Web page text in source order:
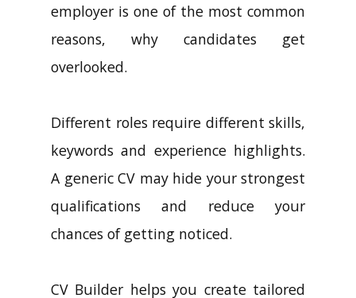
employer is one of the most common
reasons, why candidates get
overlooked.
Different roles require different skills,
keywords and experience highlights.
A generic CV may hide your strongest
qualifications and reduce your
chances of getting noticed.
CV Builder helps you create tailored